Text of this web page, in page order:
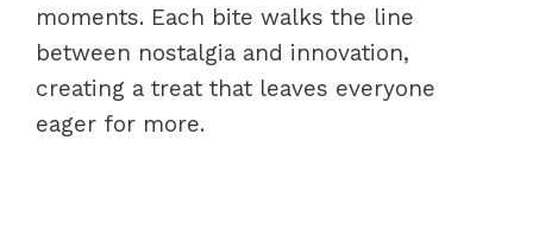
moments. Each bite walks the line
between nostalgia and innovation,
creating a treat that leaves everyone
eager for more.